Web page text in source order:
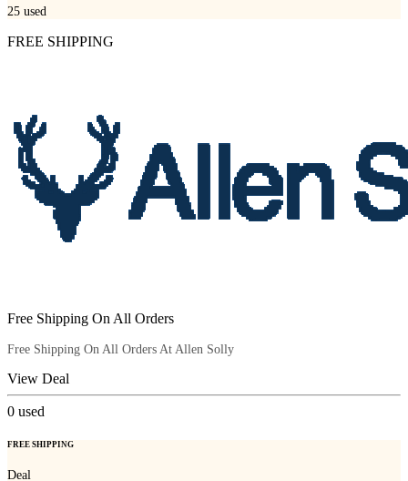
25 used
FREE SHIPPING
Free Shipping On All Orders
Free Shipping On All Orders At Allen Solly
View Deal
0 used
FREE SHIPPING
Deal